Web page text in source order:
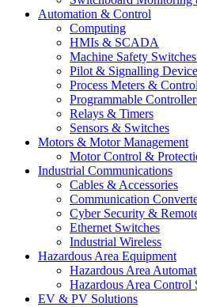
Automation & Control
Computing
HMIs & SCADA
Machine Safety
Pilot & Signalling
Process Meters &
Programmable
Relays & Timers
Sensors & Switches
Motors & Motor Management
Motor Control &
Industrial Communications
Cables & Accessories
Communication
Cyber Security &
Ethernet Switches
Industrial Wireless
Hazardous Area Equipment
Hazardous Area
Hazardous Area Control
EV & PV Solutions